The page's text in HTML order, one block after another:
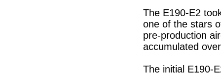
The E190-E2
one of the stars
pre-production
accumulated
The initial E190-